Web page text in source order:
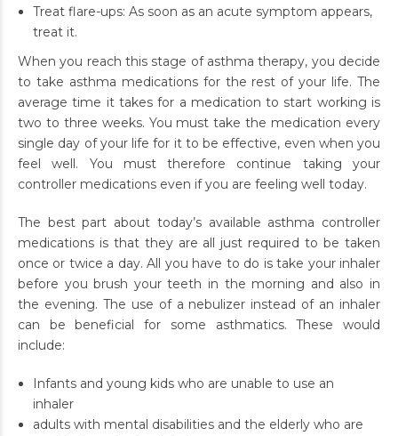
Treat flare-ups: As soon as an acute symptom appears,
treat it.
When you reach this stage of asthma therapy, you decide
to take asthma medications for the rest of your life. The
average time it takes for a medication to start working is
two to three weeks. You must take the medication every
single day of your life for it to be effective, even when you
feel well. You must therefore continue taking your
controller medications even if you are feeling well today.
The best part about today’s available asthma controller
medications is that they are all just required to be taken
once or twice a day. All you have to do is take your inhaler
before you brush your teeth in the morning and also in
the evening. The use of a nebulizer instead of an inhaler
can be beneficial for some asthmatics. These would
include:
Infants and young kids who are unable to use an
inhaler
adults with mental disabilities and the elderly who are